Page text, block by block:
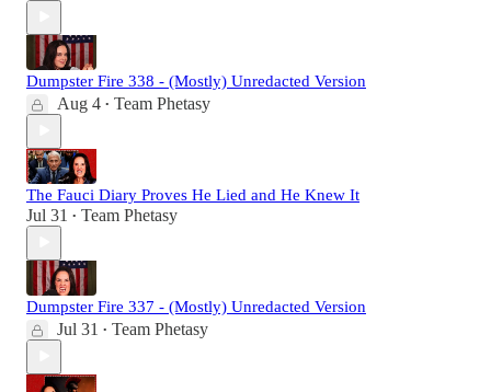
Dumpster Fire 338 - (Mostly) Unredacted Version
Aug 4 • Team Phetasy
The Fauci Diary Proves He Lied and He Knew It
Jul 31 • Team Phetasy
Dumpster Fire 337 - (Mostly) Unredacted Version
Jul 31 • Team Phetasy